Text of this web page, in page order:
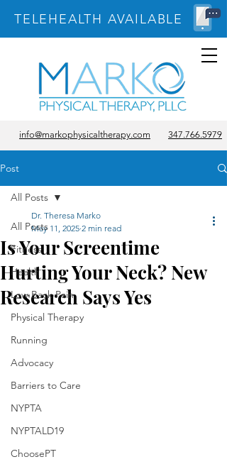
TELEHEALTH AVAILABLE
info@markophysicaltherapy.com 347.766.5979
Post
All Posts
Fitness
Health
Low Back Pain
Physical Therapy
Running
Advocacy
Barriers to Care
NYPTA
NYPTALD19
ChoosePT
All Posts
Is Your Screentime
Hurting Your Neck? New
Research Says Yes
Dr. Theresa Marko
May 11, 2025 2 min read